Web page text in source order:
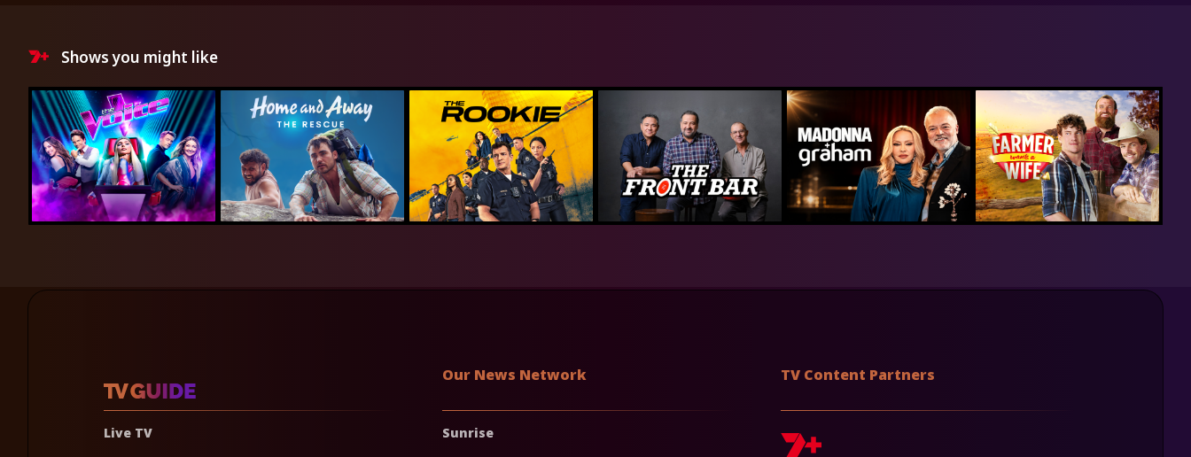
Shows you might like
Live TV
Our News Network
Sunrise
TV Content Partners